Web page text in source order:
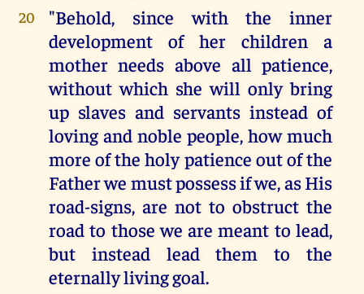
20
"Behold, since with the inner
development of her children a
mother needs above all patience,
without which she will only bring
up slaves and servants instead of
loving and noble people, how much
more of the holy patience out of the
Father we must possess if we, as His
road-signs, are not to obstruct the
road to those we are meant to lead,
but instead lead them to the
eternally living goal.